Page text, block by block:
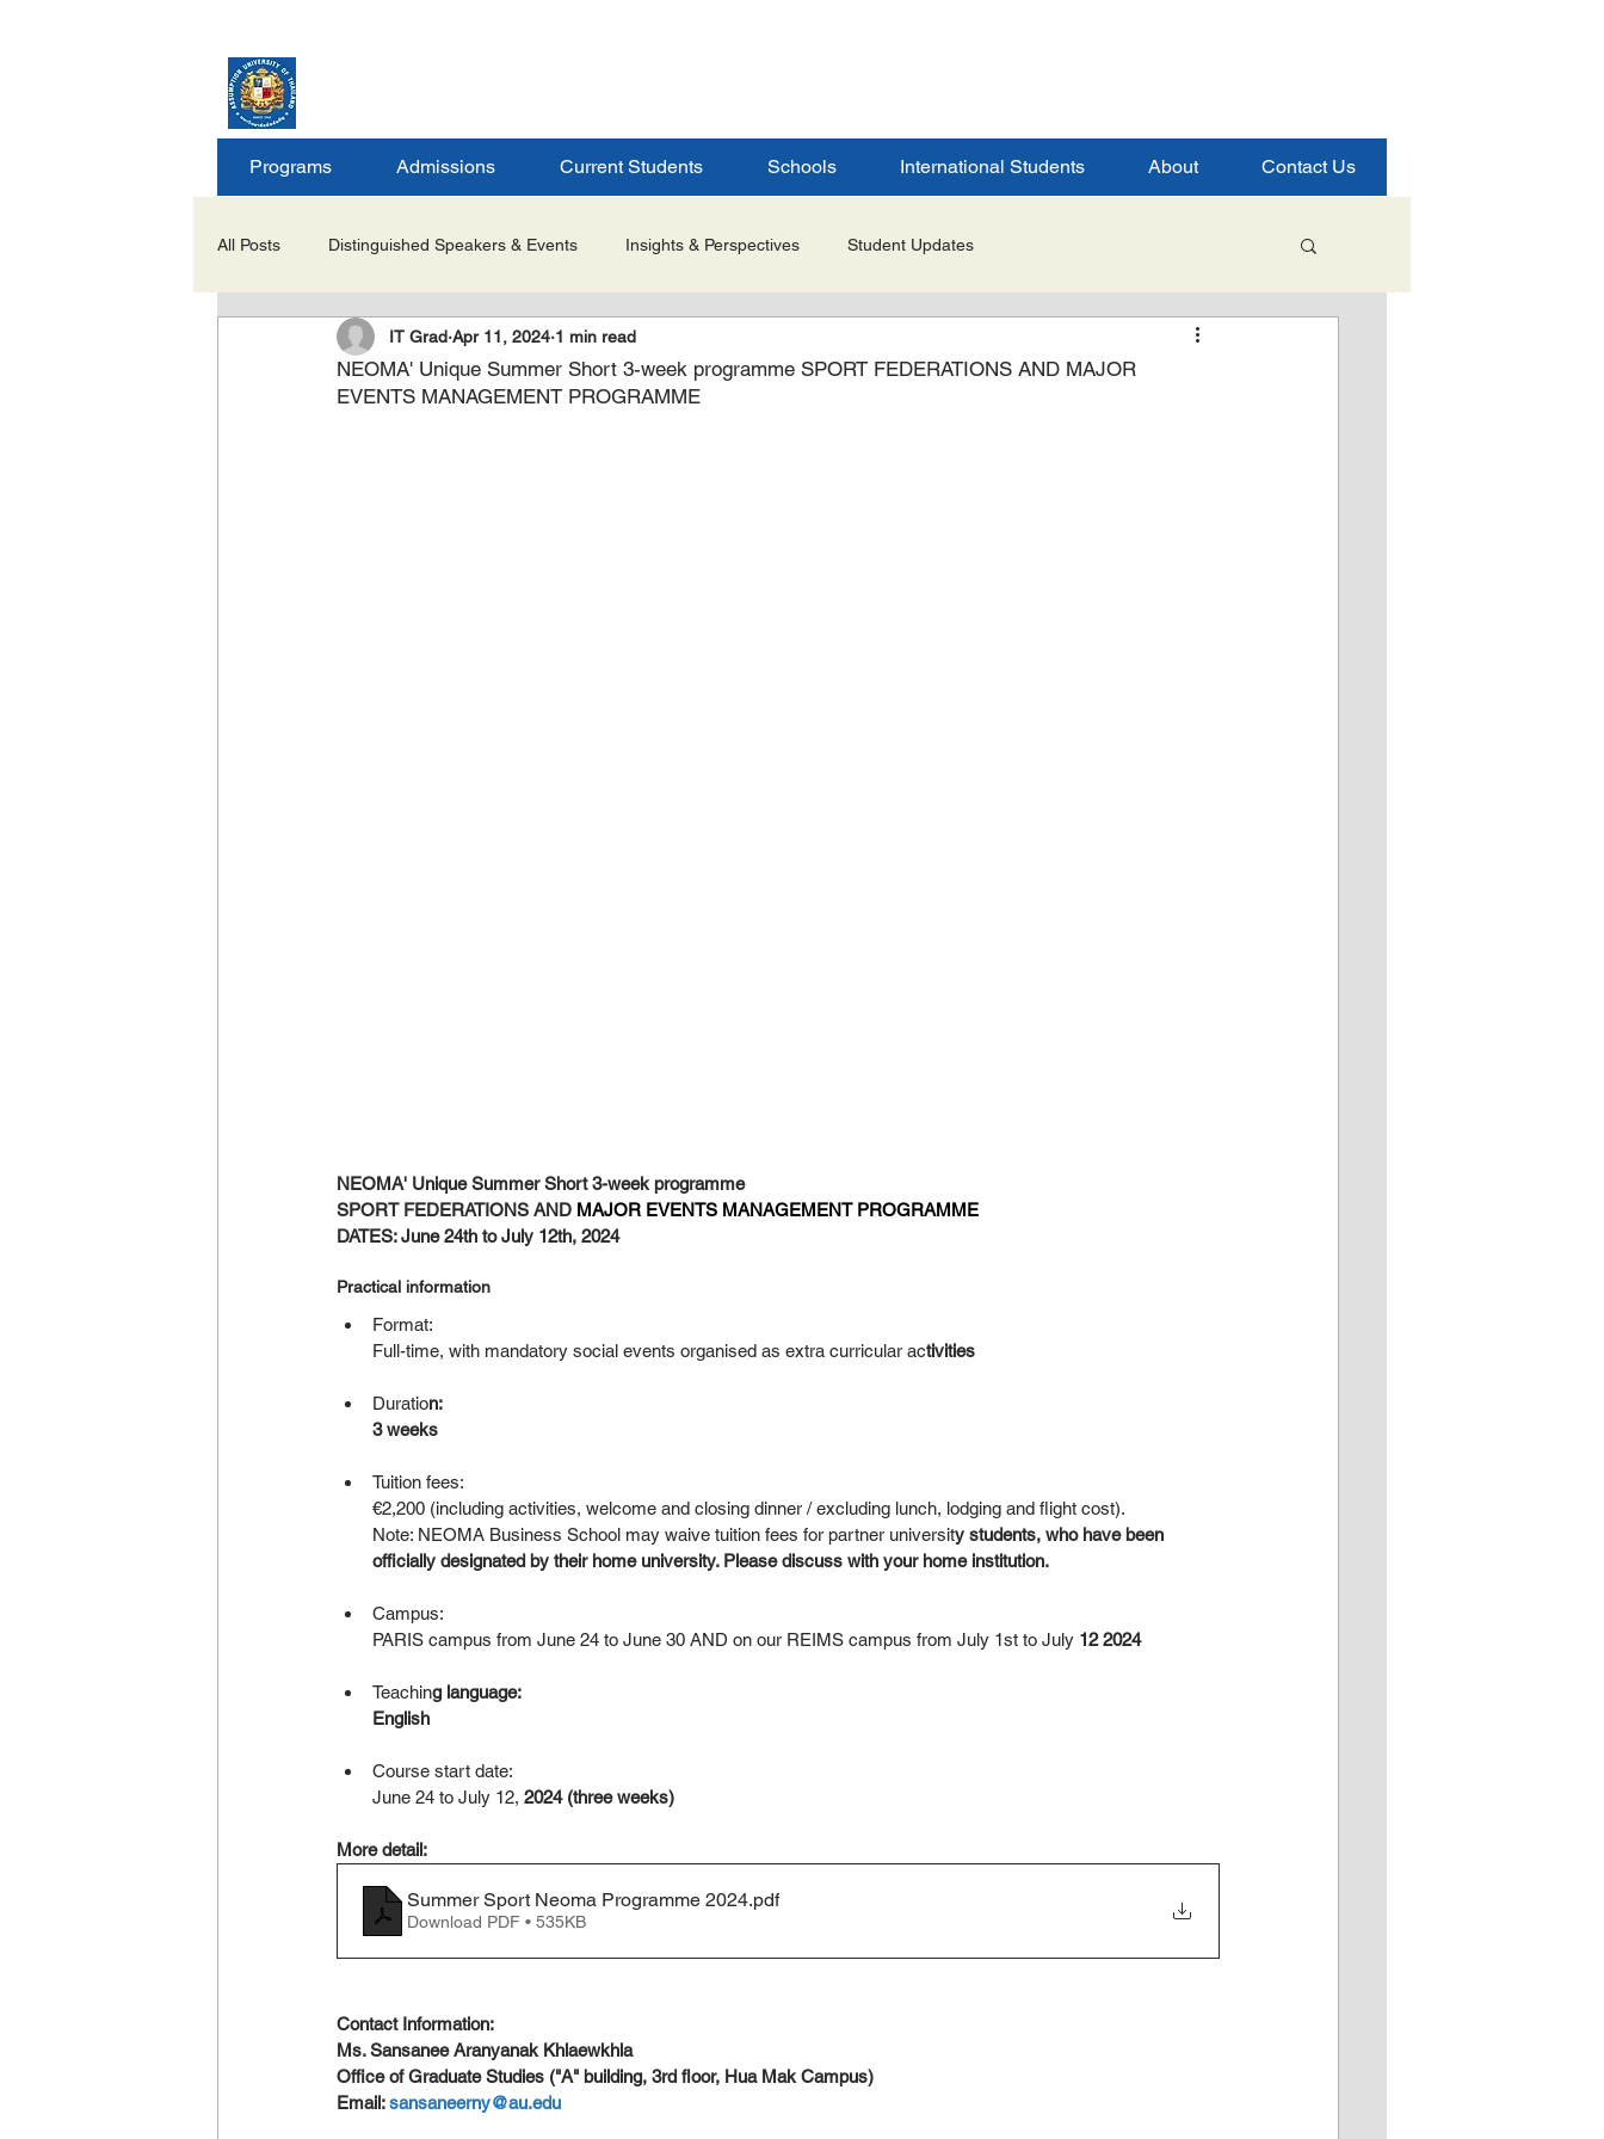
Programs Admissions Current Students Schools International Students About Contact Us
All Posts Distinguished Speakers & Events Insights & Perspectives Student Updates
Career Opportunities & Internships Research & Innovation
NEOMA' Unique Summer Short 3-week programme SPORT FEDERATIONS AND MAJOR
EVENTS MANAGEMENT PROGRAMME
IT Grad Apr 11, 2024 1 min read
NEOMA' Unique Summer Short 3-week programme
SPORT FEDERATIONS AND MAJOR EVENTS MANAGEMENT PROGRAMME
DATES: June 24th to July 12th, 2024
Practical information
Format:
Full-time, with mandatory social events organised as extra curricular activities
Duration:
3 weeks
Tuition fees:
€2,200 (including activities, welcome and closing dinner / excluding lunch, lodging and flight cost).
Note: NEOMA Business School may waive tuition fees for partner university students, who have been
officially designated by their home university. Please discuss with your home institution.
Campus:
PARIS campus from June 24 to June 30 AND on our REIMS campus from July 1st to July 12 2024
Teaching language:
English
Course start date:
June 24 to July 12, 2024 (three weeks)
More detail:
Summer Sport Neoma Programme 2024.pdf
Download PDF • 535KB
Contact Information:
Ms. Sansanee Aranyanak Khlaewkhla
Office of Graduate Studies ("A" building, 3rd floor, Hua Mak Campus)
Email: sansaneerny@au.edu